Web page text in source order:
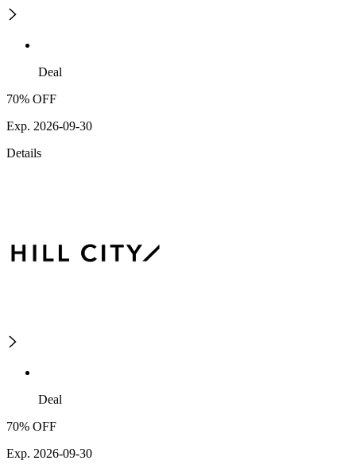
Deal
70% OFF
Exp. 2026-09-30
Details
Deal
70% OFF
Exp. 2026-09-30